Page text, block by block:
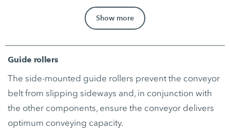
Show more
Guide rollers
The side-mounted guide rollers prevent the conveyor
belt from slipping sideways and, in conjunction with
the other components, ensure the conveyor delivers
optimum conveying capacity.